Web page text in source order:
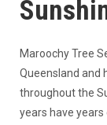
Maroochy Tree
Queensland and
throughout the
years have